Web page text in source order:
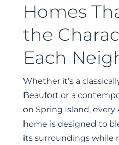
Homes
the
Each
Whether it’s a
Beaufort or a
on Spring Island, every
home is designed to
its surroundings while